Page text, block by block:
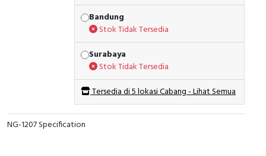
Bandung
Stok Tidak Tersedia
Surabaya
Stok Tidak Tersedia
Tersedia di 5 lokasi Cabang - Lihat Semua
NG-1207 Specification